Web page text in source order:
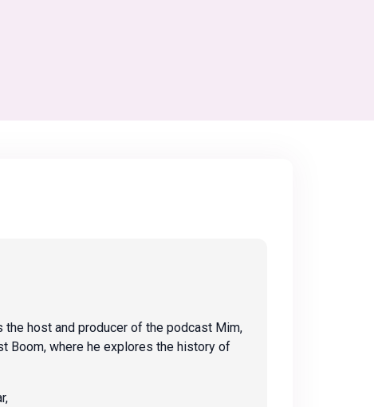
host and producer of the podcast Mim,
Boom, where he explores the history of